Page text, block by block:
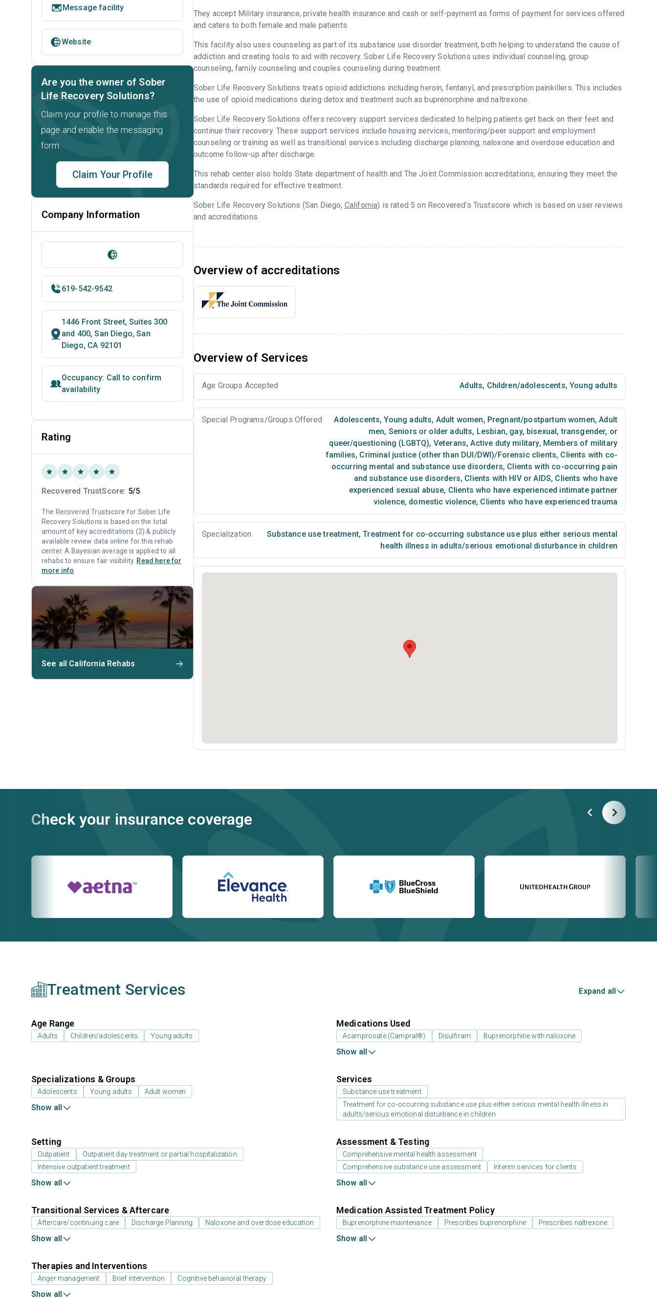
They accept Military insurance, private health insurance and cash or self-payment as forms of payment for services offered
and caters to both female and male patients.
This facility also uses counseling as part of its substance use disorder treatment, both helping to understand the cause of
addiction and creating tools to aid with recovery. Sober Life Recovery Solutions uses individual counseling, group
counseling, family counseling and couples counseling during treatment.
Sober Life Recovery Solutions treats opioid addictions including heroin, fentanyl, and prescription painkillers. This includes
the use of opioid medications during detox and treatment such as buprenorphine and naltrexone.
Sober Life Recovery Solutions offers recovery support services dedicated to helping patients get back on their feet and
continue their recovery. These support services include housing services, mentoring/peer support and employment
counseling or training as well as transitional services including discharge planning, naloxone and overdose education and
outcome follow-up after discharge.
This rehab center also holds State department of health and The Joint Commission accreditations, ensuring they meet the
standards required for effective treatment.
Sober Life Recovery Solutions (San Diego, California) is rated 5 on Recovered’s Trustscore which is based on user reviews
and accreditations.
Overview of accreditations
Overview of Services
Age Groups Accepted Adults, Children/adolescents, Young adults
Special Programs/Groups Offered Adolescents, Young adults, Adult women, Pregnant/postpartum women, Adult
men, Seniors or older adults, Lesbian, gay, bisexual, transgender, or
queer/questioning (LGBTQ), Veterans, Active duty military, Members of military
families, Criminal justice (other than DUI/DWI)/Forensic clients, Clients with co-
occurring mental and substance use disorders, Clients with co-occurring pain
and substance use disorders, Clients with HIV or AIDS, Clients who have
experienced sexual abuse, Clients who have experienced intimate partner
violence, domestic violence, Clients who have experienced trauma
Specialization Substance use treatment, Treatment for co-occurring substance use plus either serious mental
health illness in adults/serious emotional disturbance in children
Message facility
Website
Are you the owner of Sober
Life Recovery Solutions?
Claim your profile to manage this
page and enable the messaging
form.
Claim Your Profile
Company Information
619-542-9542
1446 Front Street, Suites 300
and 400, San Diego, San
Diego, CA 92101
Occupancy: Call to confirm
availability
Rating
Recovered TrustScore: 5/5
The Recovered Trustscore for Sober Life
Recovery Solutions is based on the total
amount of key accreditations (2) & publicly
available review data online for this rehab
center. A Bayesian average is applied to all
rehabs to ensure fair visibility. Read here for
more info
See all California Rehabs
Check your insurance coverage
Treatment Services Expand all
Age Range
Adults Children/adolescents Young adults
Medications Used
Acamprosate (Campral®) Disulfiram Buprenorphine with naloxone
Show all
Specializations & Groups
Adolescents Young adults Adult women
Show all
Services
Substance use treatment
Treatment for co-occurring substance use plus either serious mental health illness in
adults/serious emotional disturbance in children
Setting
Outpatient
Outpatient day treatment or partial hospitalization
Intensive outpatient treatment
Show all
Assessment & Testing
Comprehensive mental health assessment
Comprehensive substance use assessment
Interim services for clients
Show all
Transitional Services & Aftercare
Aftercare/continuing care Discharge Planning Naloxone and overdose education
Show all
Medication Assisted Treatment Policy
Buprenorphine maintenance Prescribes buprenorphine Prescribes naltrexone
Show all
Therapies and Interventions
Anger management Brief intervention Cognitive behavioral therapy
Show all